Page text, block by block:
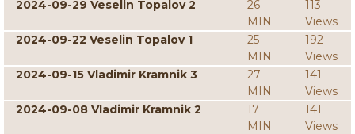
2024-09-29 Veselin Topalov 2
26
MIN
113
Views
2024-09-22 Veselin Topalov 1
25
MIN
192
Views
2024-09-15 Vladimir Kramnik 3
27
MIN
141
Views
2024-09-08 Vladimir Kramnik 2
17
MIN
141
Views